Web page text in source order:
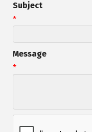
Subject
*
Message
*